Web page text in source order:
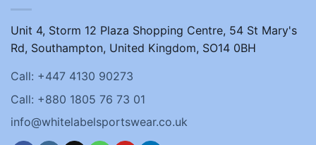
Unit 4, Storm 12 Plaza Shopping Centre, 54 St Mary's
Rd, Southampton, United Kingdom, SO14 0BH
Call: +447 4130 90273
Call: +880 1805 76 73 01
info@whitelabelsportswear.co.uk